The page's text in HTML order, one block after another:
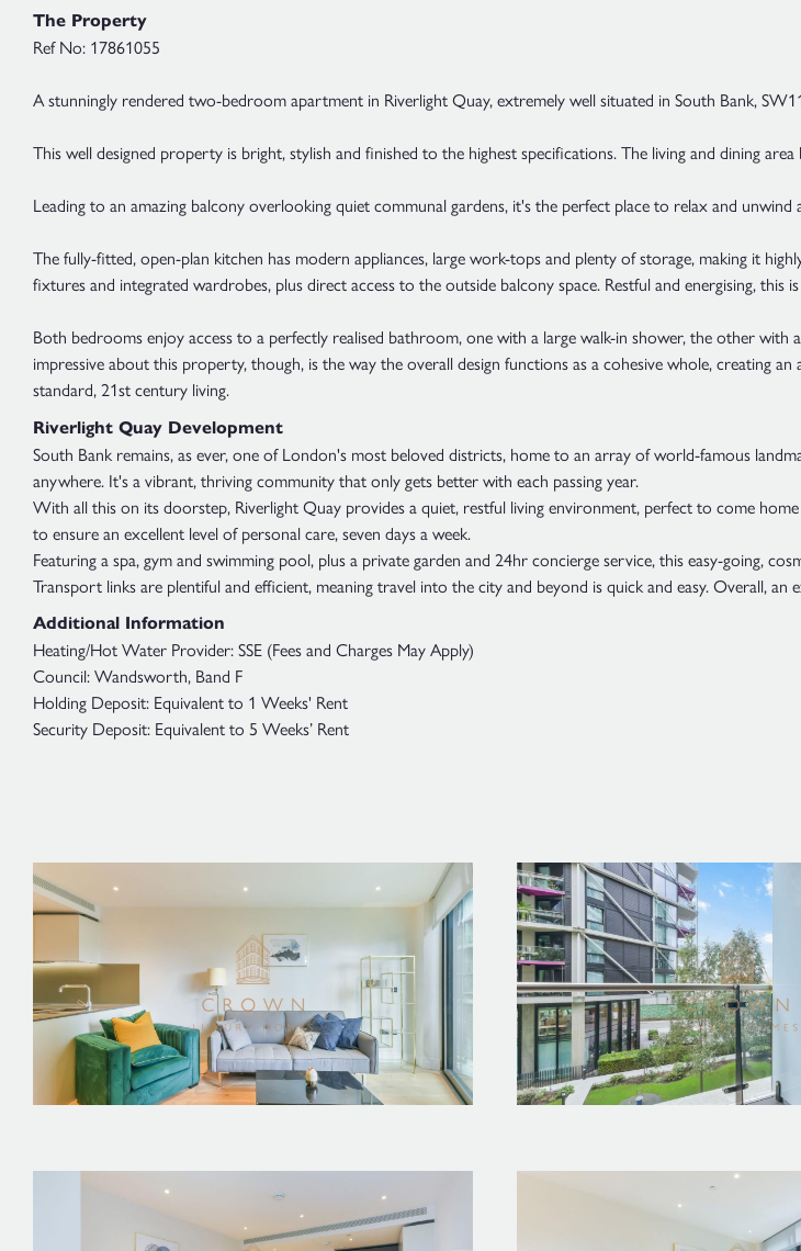
The Property
Ref No: 17861055
A stunningly rendered two-bedroom apartment in Riverlight Quay, extremely well situated in South Bank,
This well designed property is bright, stylish and finished to the highest specifications. The living and dining
Leading to an amazing balcony overlooking quiet communal gardens, it's the perfect place to relax and
The fully-fitted, open-plan kitchen has modern appliances, large work-tops and plenty of storage, making it
fixtures and integrated wardrobes, plus direct access to the outside balcony space. Restful and energising, this
Both bedrooms enjoy access to a perfectly realised bathroom, one with a large walk-in shower, the other
impressive about this property, though, is the way the overall design functions as a cohesive whole, creating
standard, 21st century living.
Riverlight Quay Development
South Bank remains, as ever, one of London's most beloved districts, home to an array of world-famous
anywhere. It's a vibrant, thriving community that only gets better with each passing year.
With all this on its doorstep, Riverlight Quay provides a quiet, restful living environment, perfect to come
to ensure an excellent level of personal care, seven days a week.
Featuring a spa, gym and swimming pool, plus a private garden and 24hr concierge service, this easy-going,
Transport links are plentiful and efficient, meaning travel into the city and beyond is quick and easy. Overall,
Additional Information
Heating/Hot Water Provider: SSE (Fees and Charges May Apply)
Council: Wandsworth, Band F
Holding Deposit: Equivalent to 1 Weeks' Rent
Security Deposit: Equivalent to 5 Weeks’ Rent